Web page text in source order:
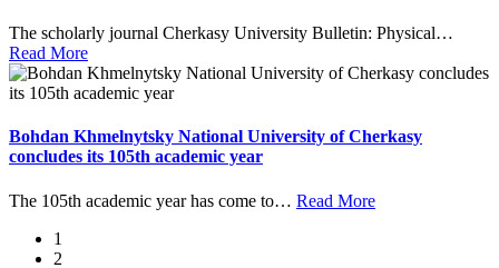
The scholarly journal Cherkasy University Bulletin: Physical…
Read More
Bohdan Khmelnytsky National University of Cherkasy
concludes its 105th academic year
The 105th academic year has come to… Read More
1
2